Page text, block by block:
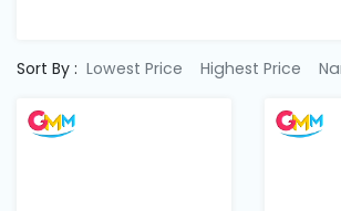
Sort By : Lowest Price Highest Price